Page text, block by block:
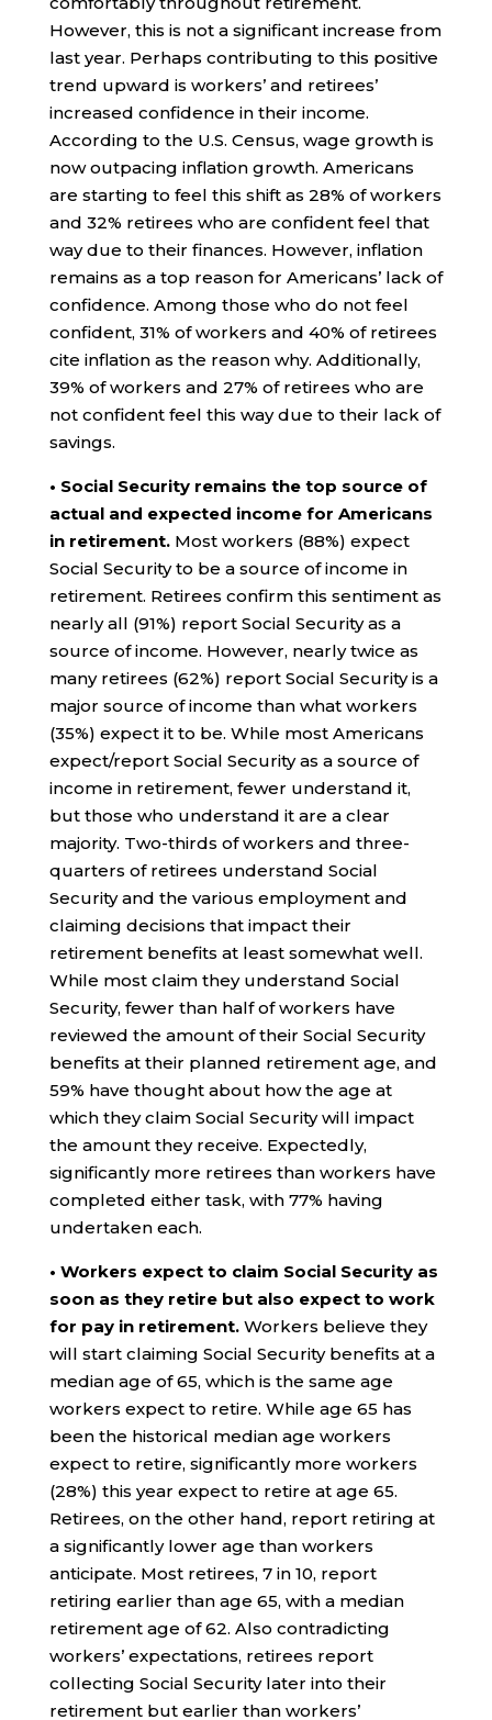
However, this is not a significant increase from
last year. Perhaps contributing to this positive
trend upward is workers’ and retirees’
increased confidence in their income.
According to the U.S. Census, wage growth is
now outpacing inflation growth. Americans
are starting to feel this shift as 28% of workers
and 32% retirees who are confident feel that
way due to their finances. However, inflation
remains as a top reason for Americans’ lack of
confidence. Among those who do not feel
confident, 31% of workers and 40% of retirees
cite inflation as the reason why. Additionally,
39% of workers and 27% of retirees who are
not confident feel this way due to their lack of
savings.
• Social Security remains the top source of
actual and expected income for Americans
in retirement. Most workers (88%) expect
Social Security to be a source of income in
retirement. Retirees confirm this sentiment as
nearly all (91%) report Social Security as a
source of income. However, nearly twice as
many retirees (62%) report Social Security is a
major source of income than what workers
(35%) expect it to be. While most Americans
expect/report Social Security as a source of
income in retirement, fewer understand it,
but those who understand it are a clear
majority. Two-thirds of workers and three-
quarters of retirees understand Social
Security and the various employment and
claiming decisions that impact their
retirement benefits at least somewhat well.
While most claim they understand Social
Security, fewer than half of workers have
reviewed the amount of their Social Security
benefits at their planned retirement age, and
59% have thought about how the age at
which they claim Social Security will impact
the amount they receive. Expectedly,
significantly more retirees than workers have
completed either task, with 77% having
undertaken each.
• Workers expect to claim Social Security as
soon as they retire but also expect to work
for pay in retirement. Workers believe they
will start claiming Social Security benefits at a
median age of 65, which is the same age
workers expect to retire. While age 65 has
been the historical median age workers
expect to retire, significantly more workers
(28%) this year expect to retire at age 65.
Retirees, on the other hand, report retiring at
a significantly lower age than workers
anticipate. Most retirees, 7 in 10, report
retiring earlier than age 65, with a median
retirement age of 62. Also contradicting
workers’ expectations, retirees report
collecting Social Security later into their
retirement but earlier than workers’